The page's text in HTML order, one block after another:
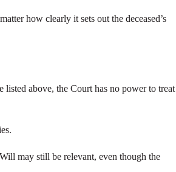
how clearly it sets out the deceased’s
above, the Court has no power to treat
may still be relevant, even though the